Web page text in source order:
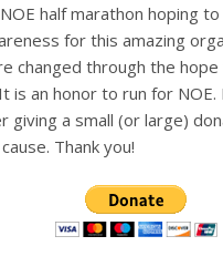
half marathon hoping
for this amazing
changed through the hope
is an honor to run for NOE.
giving a small (or large)
Thank you!